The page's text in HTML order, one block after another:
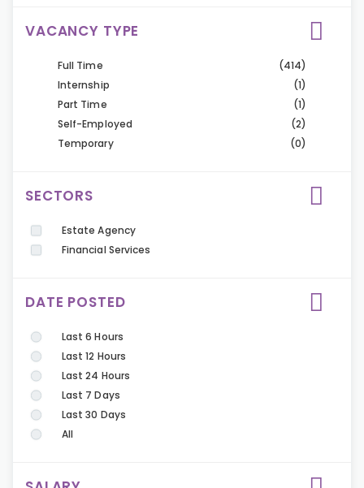
VACANCY TYPE
Full Time
(414)
Internship
(1)
Part Time
(1)
Self-Employed
(2)
Temporary
(0)
SECTORS
Estate Agency
Financial Services
DATE POSTED
Last 6 Hours
Last 12 Hours
Last 24 Hours
Last 7 Days
Last 30 Days
All